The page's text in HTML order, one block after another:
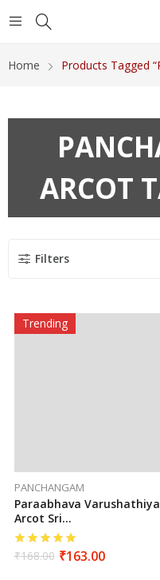
Home Products Tagged
ARCOT
Filters
Trending
PANCHANGAM
Paraabhava Varushathiya
Arcot Sri
Seetharamahanuman
Sutha Vakiya Sarva
Muhurtha Panchangam
₹168.00 ₹163.00